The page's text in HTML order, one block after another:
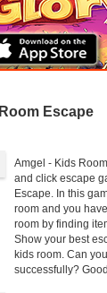
Escape
Amgel - Kids
and click escape
Escape. In this
room and you
room by finding
Show your best
kids room. Can
successfully?